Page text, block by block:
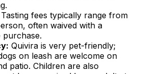
Tasting fees typically range from
often waived with a
purchase.
Quivira is very pet-friendly;
on leash are welcome on
patio. Children are also